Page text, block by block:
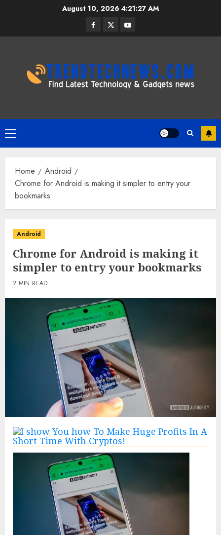
August 10, 2026 4:21:28 AM
Facebook
TwitterYoutube
Primary
Menu
Home
Android
Chrome for Android is making it simpler to entry your
bookmarks
Android
Chrome for Android is making it
simpler to entry your bookmarks
2 MIN READ